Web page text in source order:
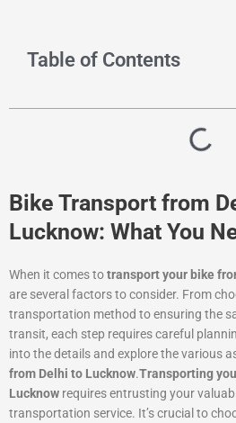
Table of Contents
Bike Transport from
Lucknow: What You
When it comes totransport your bike
are several factors to consider. From
transportation method to ensuring the
transit, each step requires careful
into the details and explore the various
from Delhi to Lucknow.Transporting
Lucknow requires entrusting your
transportation service. It’s crucial to